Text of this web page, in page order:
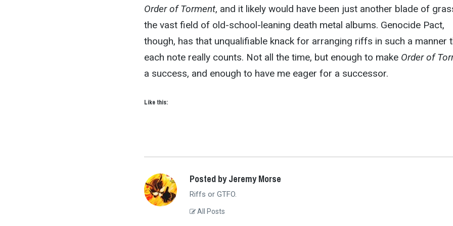
Order of Torment, and it likely would have been just another blade of
the vast field of old-school-leaning death metal albums. Genocide Pact,
though, has that unqualifiable knack for arranging riffs in such a manner
each note really counts. Not all the time, but enough to make Order of
a success, and enough to have me eager for a successor.
Like this:
Posted by Jeremy Morse
Riffs or GTFO.
All Posts